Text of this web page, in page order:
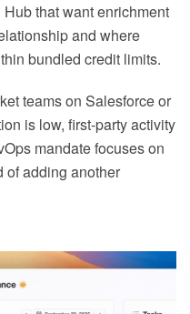
that want enrichment
and where
bundled credit limits.
teams on Salesforce or
is low, first-party activity
mandate focuses on
of adding another